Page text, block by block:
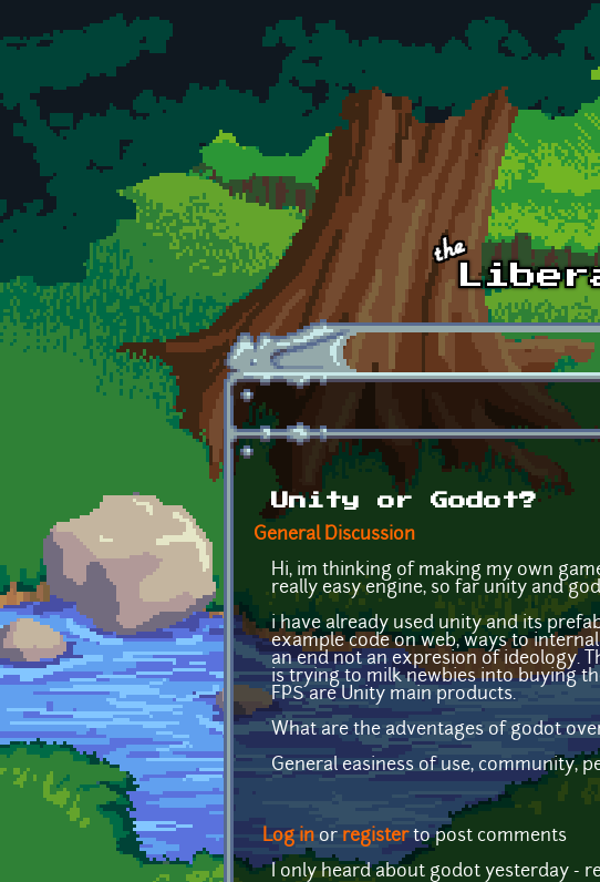
Skip to main content
Unity or Godot?
General Discussion
Hi, im thinking of making my own
really easy engine, so far unity and
i have already used unity and its
example code on web, ways to
an end not an expresion of ideology.
is trying to milk newbies into buying
FPS are Unity main products.
What are the adventages of godot
General easiness of use, community,
Log in or registerto post comments
I only heard about godot yesterday -